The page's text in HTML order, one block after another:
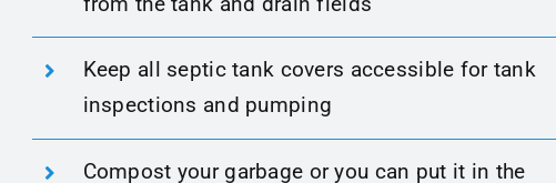
Keep all septic tank covers accessible for tank
inspections and pumping
Compost your garbage or you can put it in the